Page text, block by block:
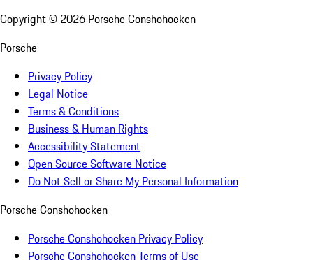
Copyright © 2026 Porsche Conshohocken
Porsche
Privacy Policy
Legal Notice
Terms & Conditions
Business & Human Rights
Accessibility Statement
Open Source Software Notice
Do Not Sell or Share My Personal Information
Porsche Conshohocken
Porsche Conshohocken Privacy Policy
Porsche Conshohocken Terms of Use